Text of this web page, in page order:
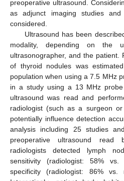
preoperative ultrasound.
as adjunct imaging studies
considered.
Ultrasound has been
modality, depending on the
ultrasonographer, and the patient.
of thyroid nodules was
population when using a 7.5 MHz
in a study using a 13 MHz
ultrasound was read and
radiologist (such as a surgeon
potentially influence detection
analysis including 25 studies
preoperative ultrasound
radiologists detected lymph
sensitivity (radiologist: 58% vs.
specificity (radiologist: 86% vs.